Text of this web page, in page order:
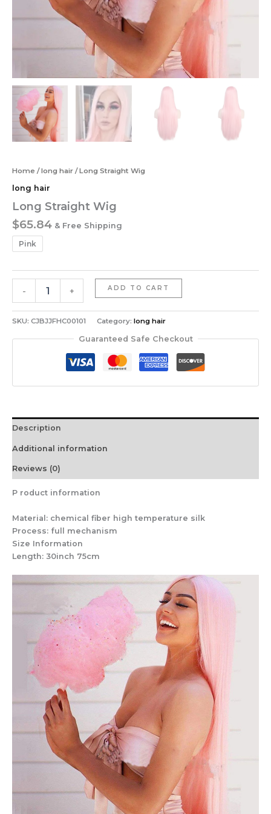
Home /long hair / Long Straight Wig
long hair
Long Straight Wig
$65.84 & Free Shipping
Pink
-
Straight
Wig
quantity
+ ADD TO CART
SKU: CJBJJFHC00101 Category: long hair
Guaranteed Safe Checkout
Description
Additional information
Reviews (0)
P roduct information
Material: chemical fiber high temperature silk
Process: full mechanism
Size Information
Length: 30inch 75cm